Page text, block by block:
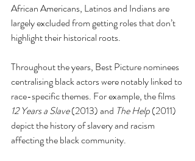
African Americans, Latinos and Indians are
largely excluded from getting roles that don’t
highlight their historical roots.
Throughout the years, Best Picture nominees
centralising black actors were notably linked to
race-specific themes. For example, the films
12 Years a Slave (2013) and The Help (2011)
depict the history of slavery and racism
affecting the black community.